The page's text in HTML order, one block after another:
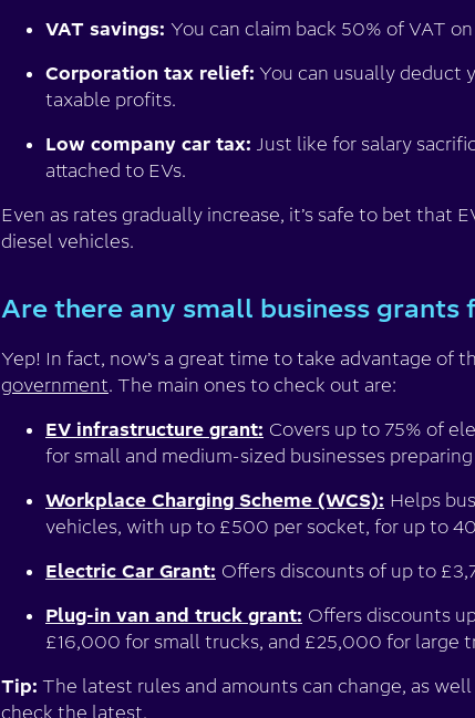
VAT savings: You can claim back 50% of VAT
Corporation tax relief: You can usually deduct
taxable profits.
Low company car tax: Just like for salary
attached to EVs.
Even as rates gradually increase, it’s safe to bet
diesel vehicles.
Are there any small business grants
Yep! In fact, now’s a great time to take advantage of
government. The main ones to check out are:
EV infrastructure grant: Covers up to 75% of
for small and medium-sized businesses
Workplace Charging Scheme (WCS): Helps
vehicles, with up to £500 per socket, for up to
Electric Car Grant: Offers discounts of up to
Plug-in van and truck grant: Offers discounts
£16,000 for small trucks, and £25,000 for large
Tip: The latest rules and amounts can change, as
check the latest.